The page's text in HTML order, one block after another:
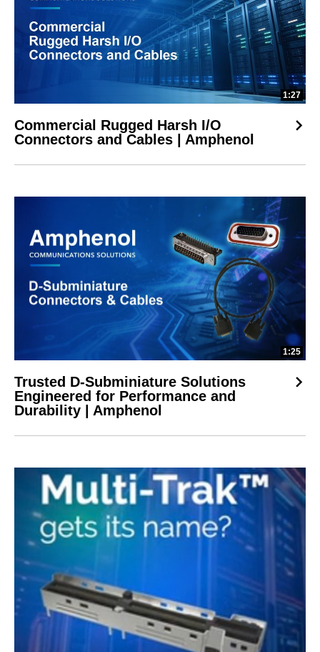
1:27
Commercial Rugged Harsh I/O
Connectors and Cables | Amphenol
1:25
Trusted D-Subminiature Solutions
Engineered for Performance and
Durability | Amphenol